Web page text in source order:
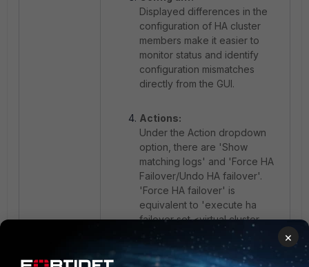
Displayed differences in the
configuration of HA cluster
members make it easier to
monitor status and identify
configuration mismatches
directly from the GUI.
Actions:
Under the Action dropdown
option, there are 'Show
matching logs' and 'Force HA
Failover/Undo HA failover'.
'Force HA failover' is
equivalent to 'execute ha
failover set <virtual cluster
command while 'Undo HA
failover' is equivalent to
'execute ha failover unset
×